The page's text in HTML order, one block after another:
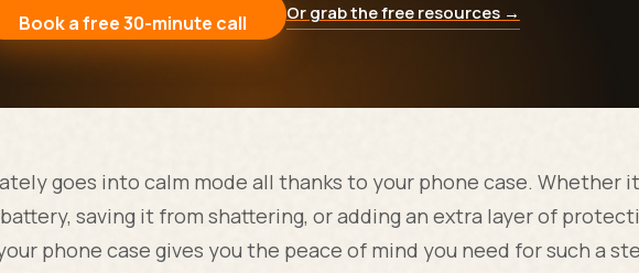
Book a free 30-minute call Or grab the free resources →
goes into calm mode all thanks to your phone case. Whether
saving it from shattering, or adding an extra layer of
phone case gives you the peace of mind you need for such a